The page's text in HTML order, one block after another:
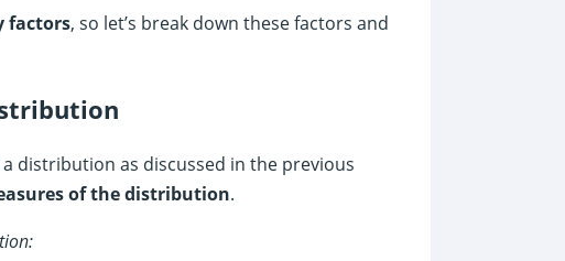
factors, so let’s break down these factors and
distribution as discussed in the previous
of the distribution.